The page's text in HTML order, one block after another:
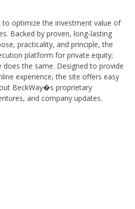
to optimize the investment value of
Backed by proven, long-lasting
practicality, and principle, the
platform for private equity;
does the same. Designed to provide
experience, the site offers easy
BeckWay�s proprietary
and company updates.